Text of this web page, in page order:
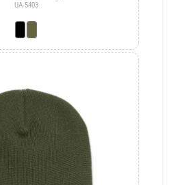
UA-5403